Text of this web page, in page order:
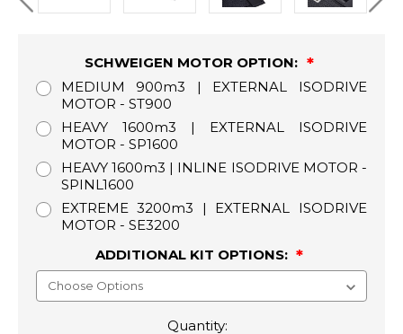
SCHWEIGEN MOTOR OPTION:
MEDIUM 900m3 | EXTERNAL ISODRIVE
MOTOR - ST900
HEAVY 1600m3 | EXTERNAL ISODRIVE
MOTOR - SP1600
HEAVY 1600m3 | INLINE ISODRIVE MOTOR -
SPINL1600
EXTREME 3200m3 | EXTERNAL ISODRIVE
MOTOR - SE3200
ADDITIONAL KIT OPTIONS:
Quantity: